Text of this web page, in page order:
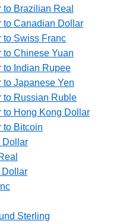
Brazilian Real
to Canadian Dollar
to Swiss Franc
Chinese Yuan
to Indian Rupee
Japanese Yen
to Russian Ruble
to Hong Kong Dollar
to Bitcoin
Dollar
Dollar
Sterling